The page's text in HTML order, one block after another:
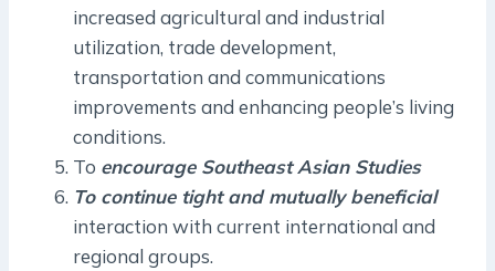
increased agricultural and industrial
utilization, trade development,
transportation and communications
improvements and enhancing people’s living
conditions.
To encourage Southeast Asian Studies
To continue tight and mutually beneficial
interaction with current international and
regional groups.